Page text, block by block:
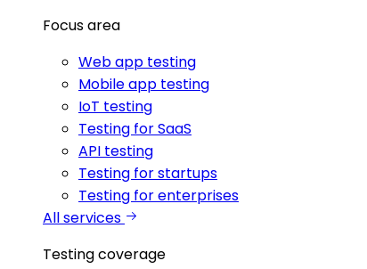
Focus area
Web app testing
Mobile app testing
IoT testing
Testing for SaaS
API testing
Testing for startups
Testing for enterprises
All services
Testing coverage